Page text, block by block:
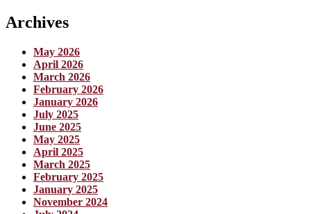
Archives
May 2026
April 2026
March 2026
February 2026
January 2026
July 2025
June 2025
May 2025
April 2025
March 2025
February 2025
January 2025
November 2024